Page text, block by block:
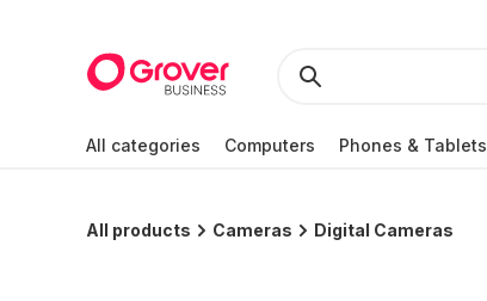
All categories Computers Phones & Tablets
All products Cameras Digital Cameras